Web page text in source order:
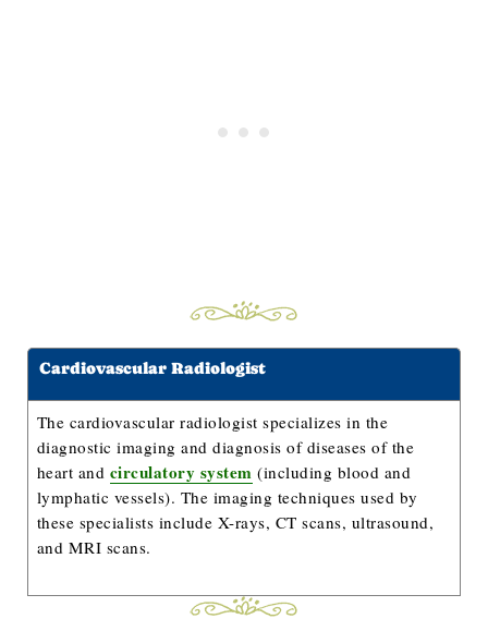
Cardiovascular Radiologist
The cardiovascular radiologist specializes in the
diagnostic imaging and diagnosis of diseases of the
heart and circulatory system (including blood and
lymphatic vessels). The imaging techniques used by
these specialists include X-rays, CT scans, ultrasound,
and MRI scans.